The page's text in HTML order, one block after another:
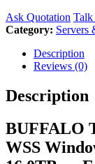
Ask Quotation Talk
Category: Servers
Description
Reviews (0)
Description
BUFFALO
WSS